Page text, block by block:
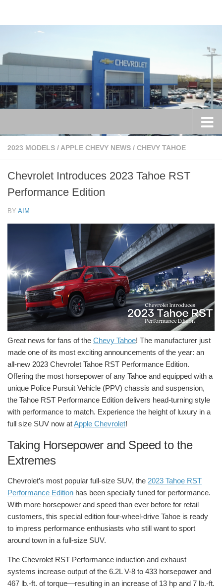
2023 MODELS / APPLE CHEVY NEWS / CHEVY TAHOE
Chevrolet Introduces 2023 Tahoe RST
Performance Edition
BY AIM
Great news for fans of the Chevy Tahoe! The manufacturer just
made one of its most exciting announcements of the year: an
all-new 2023 Chevrolet Tahoe RST Performance Edition.
Offering the most horsepower of any Tahoe and equipped with a
unique Police Pursuit Vehicle (PPV) chassis and suspension,
the Tahoe RST Performance Edition delivers head-turning style
with performance to match. Experience the height of luxury in a
full size SUV now atApple Chevrolet!
Taking Horsepower and Speed to the
Extremes
Chevrolet’s most popular full-size SUV, the 2023 Tahoe RST
Performance Edition has been specially tuned for performance.
With more horsepower and speed than ever before for retail
customers, this special edition four-wheel-drive Tahoe is ready
to impress performance enthusiasts who still want to sport
around town in a full-size SUV.
The Chevrolet RST Performance induction and exhaust
systems increase output of the 6.2L V-8 to 433 horsepower and
467 lb.-ft. of torque—resulting in an increase of 13 hp and 7 lb.-ft.